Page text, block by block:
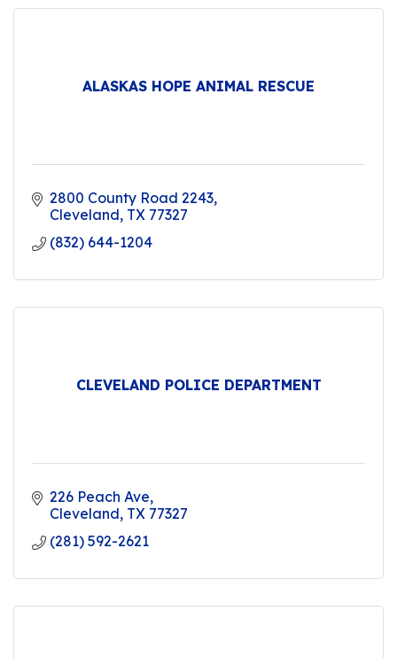
ALASKAS HOPE ANIMAL RESCUE
2800 County Road 2243
Cleveland TX 77327
(832) 644-1204
CLEVELAND POLICE DEPARTMENT
226 Peach Ave
Cleveland TX 77327
(281) 592-2621